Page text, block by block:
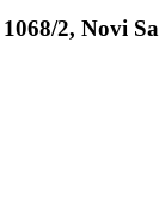
2, Novi